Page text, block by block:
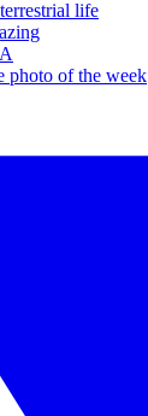
life
photo of the week